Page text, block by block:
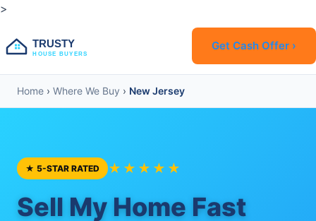
>
TRUSTY
HOUSE BUYERS
Get Cash Offer ›
Home › Where We Buy › New Jersey
★ 5-STAR RATED ★★★★★
Sell My Home Fast